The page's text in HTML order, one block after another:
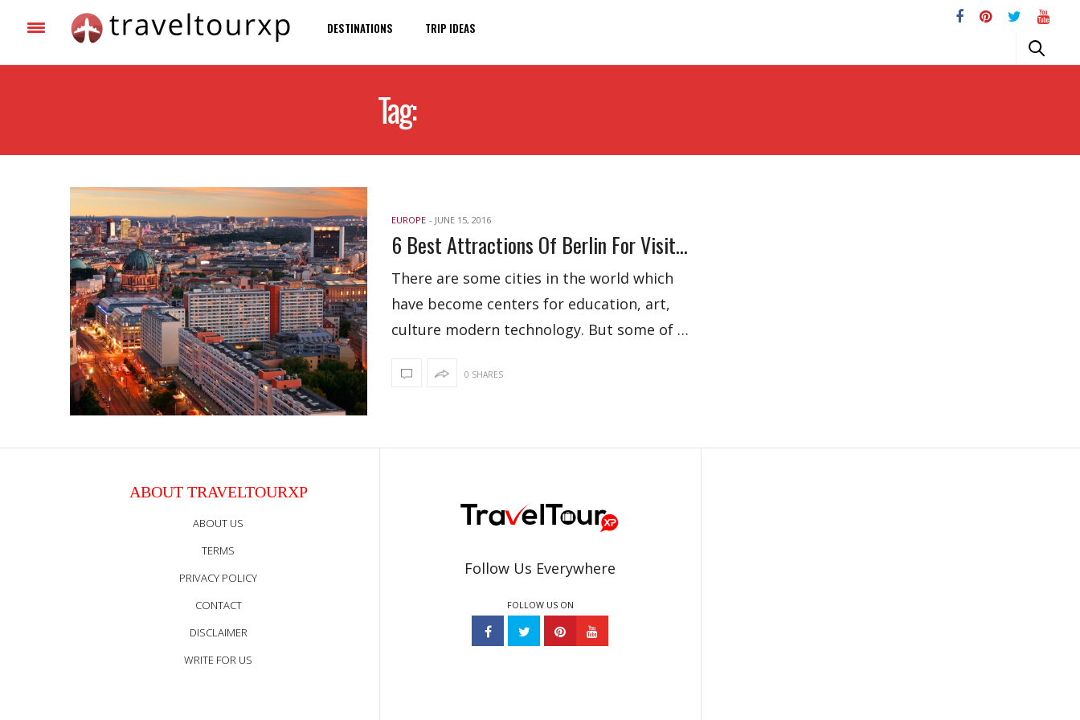
DESTINATIONS TRIP IDEAS
Tag:
EUROPE - JUNE 15, 2016
6 Best Attractions Of Berlin For Visitors
There are some cities in the world which
have become centers for education, art,
culture modern technology. But some of …
0 SHARES
ABOUT TRAVELTOURXP
ABOUT US
TERMS
PRIVACY POLICY
CONTACT
DISCLAIMER
WRITE FOR US
Follow Us Everywhere
FOLLOW US ON